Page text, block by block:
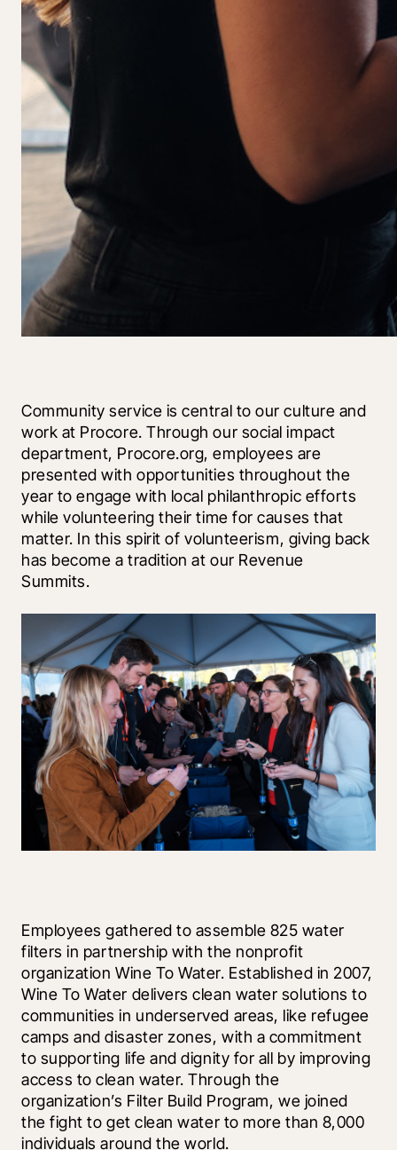
Community service is central to our culture and
work at Procore. Through our social impact
department, Procore.org, employees are
presented with opportunities throughout the
year to engage with local philanthropic efforts
while volunteering their time for causes that
matter. In this spirit of volunteerism, giving back
has become a tradition at our Revenue
Summits.
Employees gathered to assemble 825 water
filters in partnership with the nonprofit
organization Wine To Water. Established in 2007,
Wine To Water delivers clean water solutions to
communities in underserved areas, like refugee
camps and disaster zones, with a commitment
to supporting life and dignity for all by improving
access to clean water. Through the
organization’s Filter Build Program, we joined
the fight to get clean water to more than 8,000
individuals around the world.